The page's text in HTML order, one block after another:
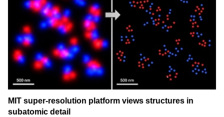
MIT super-resolution platform views structures in
subatomic detail